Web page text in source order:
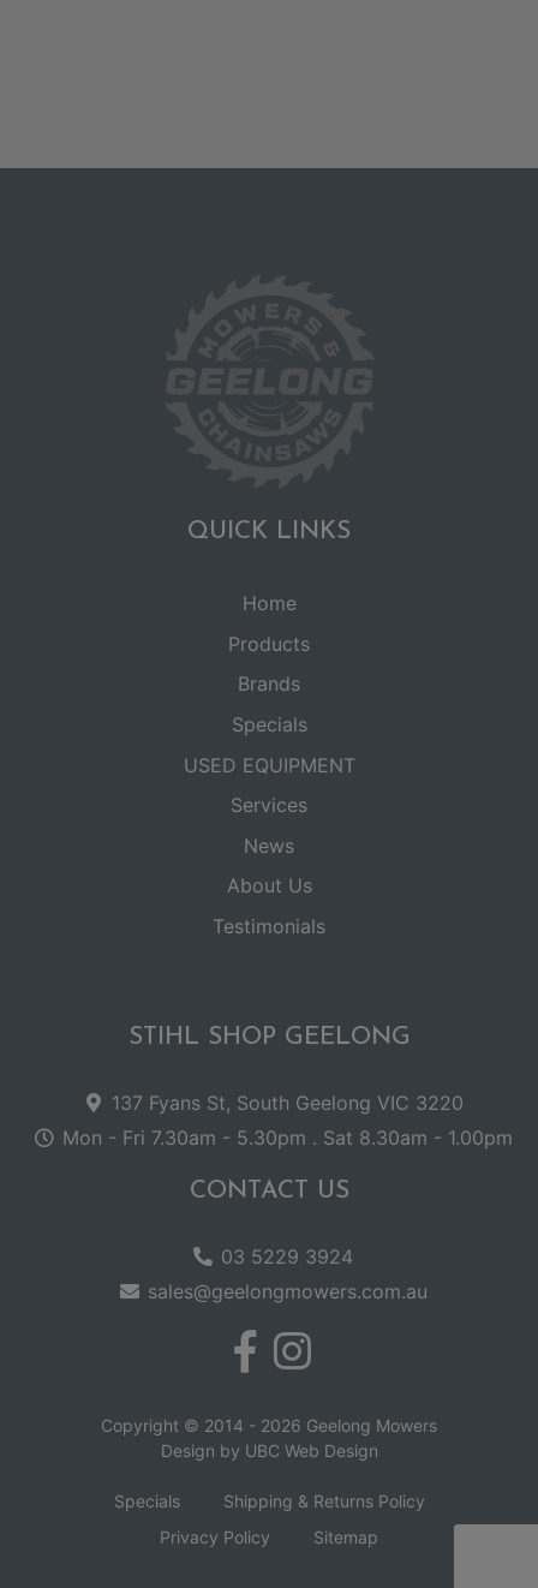
QUICK LINKS
Home
Products
Brands
Specials
USED EQUIPMENT
Services
News
About Us
Testimonials
STIHL SHOP GEELONG
137 Fyans St, South Geelong VIC 3220
Mon - Fri 7.30am - 5.30pm . Sat 8.30am - 1.00pm
CONTACT US
03 5229 3924
sales@geelongmowers.com.au
Copyright © 2014 - 2026 Geelong Mowers
Design by UBC Web Design
Specials
Shipping & Returns Policy
Privacy Policy
Sitemap